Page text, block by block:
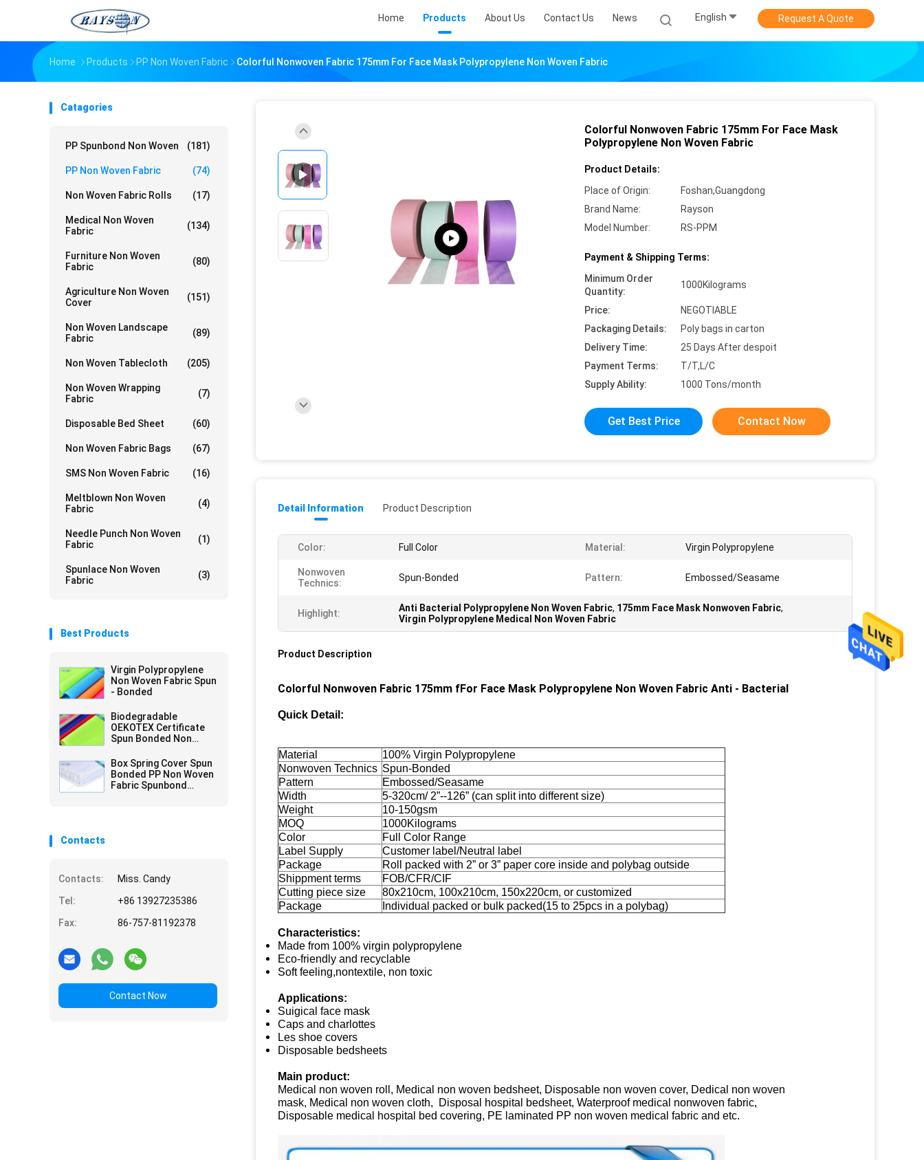
Home Products About Us Contact Us News English Request A Quote
Home Products PP Non Woven Fabric Colorful Nonwoven Fabric 175mm For Face Mask Polypropylene Non Woven Fabric
Catagories
PP Spunbond Non Woven (181)
PP Non Woven Fabric (74)
Non Woven Fabric Rolls (17)
Medical Non Woven
Fabric
(134)
Furniture Non Woven
Fabric
(80)
Agriculture Non Woven
Cover
(151)
Non Woven Landscape
Fabric
(89)
Non Woven Tablecloth (205)
Non Woven Wrapping
Fabric
(7)
Disposable Bed Sheet (60)
Non Woven Fabric Bags (67)
SMS Non Woven Fabric (16)
Meltblown Non Woven
Fabric
(4)
Needle Punch Non Woven
Fabric
(1)
Spunlace Non Woven
Fabric
(3)
Best Products
Virgin Polypropylene
Non Woven Fabric Spun
- Bonded
Biodegradable
OEKOTEX Certificate
Spun Bonded Non
Box Spring Cover Spun
Bonded PP Non Woven
Fabric Spunbond
Contacts
Contacts:
Miss. Candy
Tel:
+86 13927235386
Fax:
86-757-81192378
Contact Now
Colorful Nonwoven Fabric 175mm For Face Mask
Polypropylene Non Woven Fabric
Product Details:
Place of Origin:
Foshan,Guangdong
Brand Name:
Rayson
Model Number:
RS-PPM
Payment & Shipping Terms:
Minimum Order
Quantity:
1000Kilograms
Price:
NEGOTIABLE
Packaging Details:
Poly bags in carton
Delivery Time:
25 Days After despoit
Payment Terms:
T/T,L/C
Supply Ability:
1000 Tons/month
Get Best Price Contact Now
Detail Information Product Description
Color: Full Color Material: Virgin Polypropylene
Nonwoven
Technics:
Spun-Bonded Pattern: Embossed/Seasame
Highlight: Anti Bacterial Polypropylene Non Woven Fabric, 175mm Face Mask Nonwoven Fabric,
Virgin Polypropylene Medical Non Woven Fabric
Product Description
Colorful Nonwoven Fabric 175mm fFor Face Mask Polypropylene Non Woven Fabric Anti - Bacterial​
Quick Detail:
Material
100% Virgin Polypropylene
Nonwoven Technics Spun-Bonded
Pattern
Embossed/Seasame
Width
5-320cm/ 2”--126” (can split into different size)
Weight
10-150gsm
MOQ
1000Kilograms
Color
Full Color Range
Label Supply
Customer label/Neutral label
Package
Roll packed with 2” or 3” paper core inside and polybag outside
Shippment terms
FOB/CFR/CIF
Cutting piece size
80x210cm, 100x210cm, 150x220cm, or customized
Package
Individual packed or bulk packed(15 to 25pcs in a polybag)
Characteristics:
Made from 100% virgin polypropylene
Eco-friendly and recyclable
Soft feeling,nontextile, non toxic
Applications:
Suigical face mask
Caps and charlottes
Les shoe covers
Disposable bedsheets
Main product:
Medical non woven roll, Medical non woven bedsheet, Disposable non woven cover, Dedical non woven
mask, Medical non woven cloth, Disposal hospital bedsheet, Waterproof medical nonwoven fabric,
Disposable medical hospital bed covering, PE laminated PP non woven medical fabric and etc.